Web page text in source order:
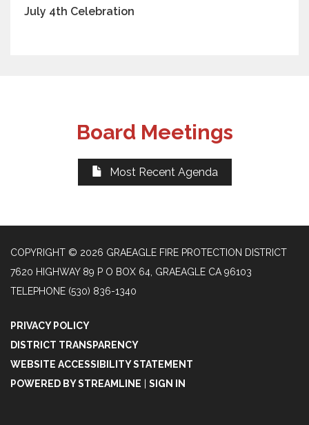
July 4th Celebration
Board Meetings
Most Recent Agenda
COPYRIGHT © 2026 GRAEAGLE FIRE PROTECTION DISTRICT
7620 HIGHWAY 89 P O BOX 64, GRAEAGLE CA 96103
TELEPHONE (530) 836-1340
PRIVACY POLICY
DISTRICT TRANSPARENCY
WEBSITE ACCESSIBILITY STATEMENT
POWERED BY STREAMLINE
SIGN IN